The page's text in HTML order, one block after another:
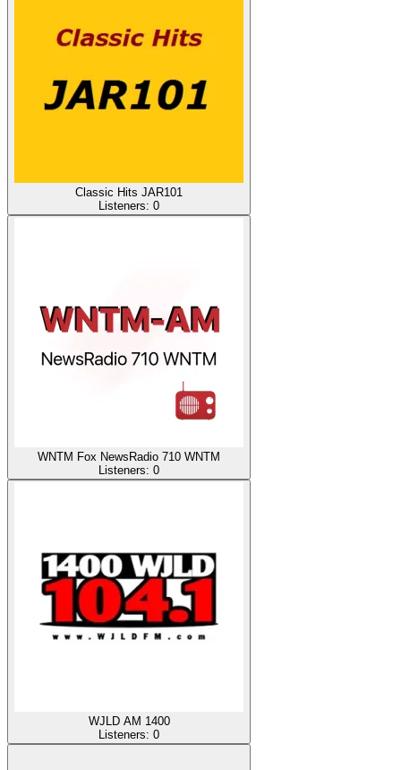
Classic Hits JAR101
Listeners: 0
WNTM Fox NewsRadio 710 WNTM
Listeners: 0
WJLD AM 1400
Listeners: 0